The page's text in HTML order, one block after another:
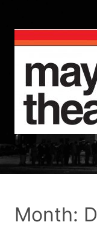
Month: